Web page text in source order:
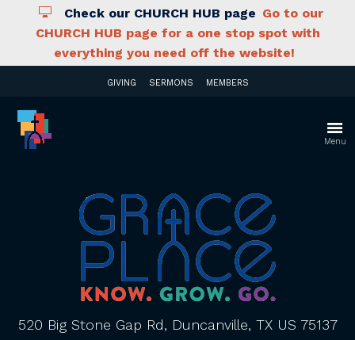
Check our CHURCH HUB page Go to our
CHURCH HUB page for a one stop spot with
everything you need off the website!
GIVING SERMONS MEMBERS
Menu
520 Big Stone Gap Rd, Duncanville, TX US 75137